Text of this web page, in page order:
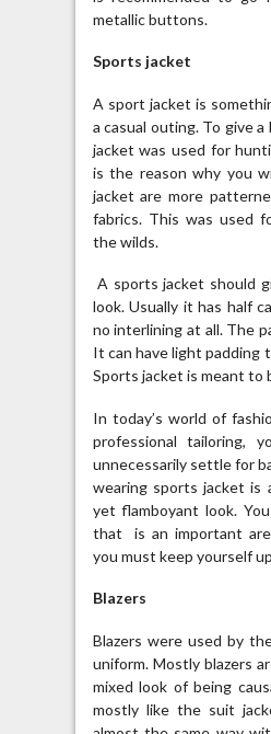
metallic buttons.
Sports jacket
A sport jacket is
a casual outing. To give
jacket was used for
is the reason why you
jacket are more
fabrics. This was used
the wilds.
A sports jacket should
look. Usually it has half
no interlining at all. The
It can have light padding
Sports jacket is meant to
In today’s world of
professional tailoring,
unnecessarily settle for
wearing sports jacket is
yet flamboyant look.
that is an important
you must keep yourself
Blazers
Blazers were used by
uniform. Mostly blazers
mixed look of being
mostly like the suit